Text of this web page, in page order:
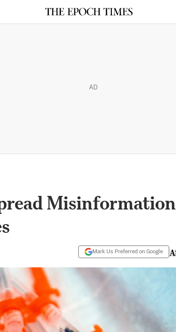
AD
Misinformation
Mark Us Preferred on Google